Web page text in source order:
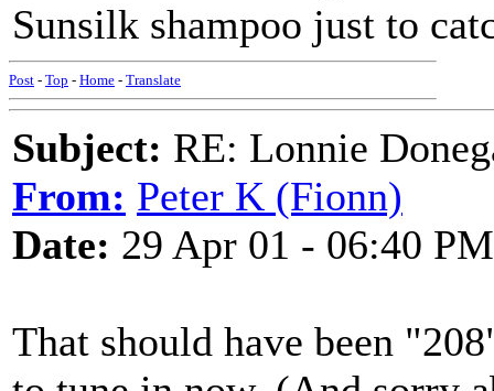
Sunsilk shampoo just to
Post - Top - Home - Translate
Subject: RE: Lonnie
From: Peter K (Fionn)
Date: 29 Apr 01 - 06:40 PM
That should have been